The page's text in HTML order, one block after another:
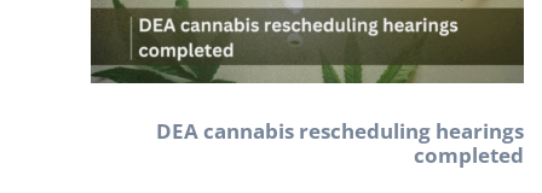
DEA cannabis rescheduling hearings
completed